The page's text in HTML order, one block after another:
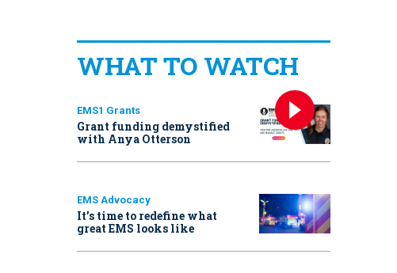
WHAT TO WATCH
EMS1 Grants
Grant funding demystified
with Anya Otterson
EMS Advocacy
It’s time to redefine what
great EMS looks like